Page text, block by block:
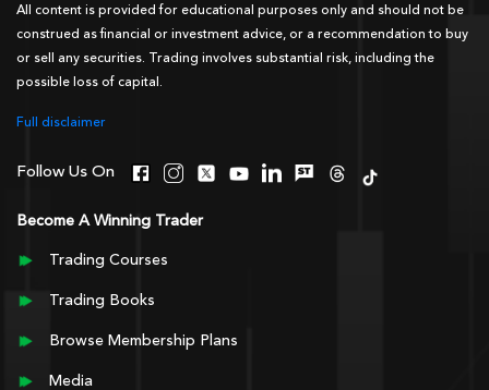
All content is provided for educational purposes only and should not be
construed as financial or investment advice, or a recommendation to buy
or sell any securities. Trading involves substantial risk, including the
possible loss of capital.
Full disclaimer
Follow Us On
Become A Winning Trader
Trading Courses
Trading Books
Browse Membership Plans
Media